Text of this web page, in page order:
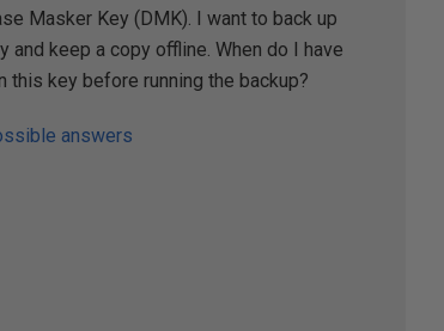
Masker Key (DMK). I want to back up
and keep a copy offline. When do I have
this key before running the backup?
answers